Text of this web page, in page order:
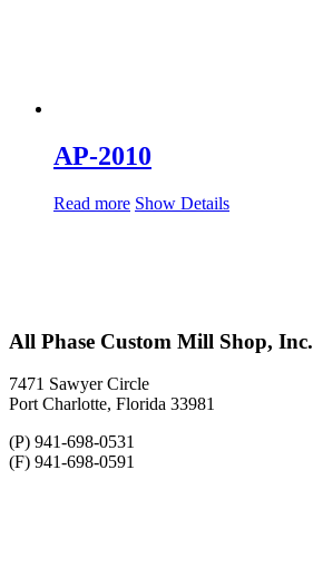
AP-2010
Read more Show Details
All Phase Custom Mill Shop, Inc.
7471 Sawyer Circle
Port Charlotte, Florida 33981
(P) 941-698-0531
(F) 941-698-0591